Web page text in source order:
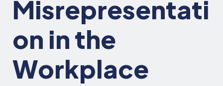
Misrepresentati
on in the
Workplace